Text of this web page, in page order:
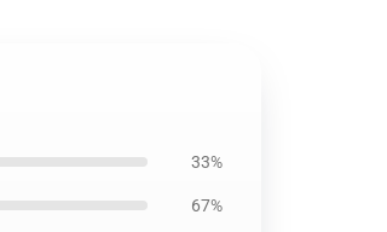
33%
67%